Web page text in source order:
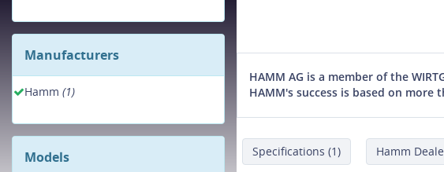
Manufacturers
Hamm (1)
Models
HAMM AG is a member of the
HAMM's success is based on more
Specifications (1) Hamm